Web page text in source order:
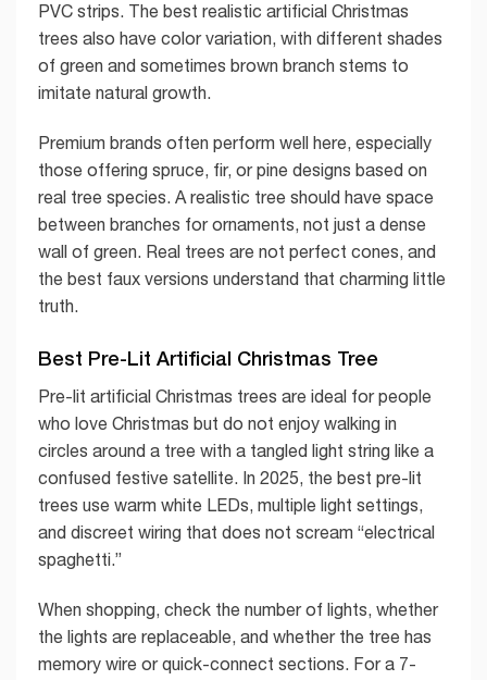
PVC strips. The best realistic artificial Christmas
trees also have color variation, with different shades
of green and sometimes brown branch stems to
imitate natural growth.
Premium brands often perform well here, especially
those offering spruce, fir, or pine designs based on
real tree species. A realistic tree should have space
between branches for ornaments, not just a dense
wall of green. Real trees are not perfect cones, and
the best faux versions understand that charming little
truth.
Best Pre-Lit Artificial Christmas Tree
Pre-lit artificial Christmas trees are ideal for people
who love Christmas but do not enjoy walking in
circles around a tree with a tangled light string like a
confused festive satellite. In 2025, the best pre-lit
trees use warm white LEDs, multiple light settings,
and discreet wiring that does not scream “electrical
spaghetti.”
When shopping, check the number of lights, whether
the lights are replaceable, and whether the tree has
memory wire or quick-connect sections. For a 7-